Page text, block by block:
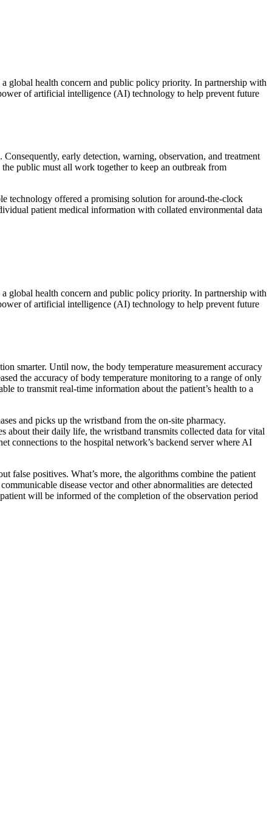
global health concern and public policy priority. In partnership with
of artificial intelligence (AI) technology to help prevent future
early detection, warning, observation, and treatment
public must all work together to keep an outbreak from
technology offered a promising solution for around-the-clock
patient medical information with collated environmental data
global health concern and public policy priority. In partnership with
of artificial intelligence (AI) technology to help prevent future
smarter. Until now, the body temperature measurement accuracy
the accuracy of body temperature monitoring to a range of only
to transmit real-time information about the patient’s health to a
and picks up the wristband from the on-site pharmacy.
about their daily life, the wristband transmits collected data for vital
connections to the hospital network’s backend server where AI
false positives. What’s more, the algorithms combine the patient
disease vector and other abnormalities are detected
will be informed of the completion of the observation period